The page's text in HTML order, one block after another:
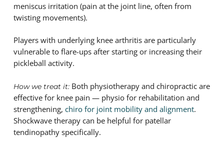
meniscus irritation (pain at the joint line, often from
twisting movements).
Players with underlying knee arthritis are particularly
vulnerable to flare-ups after starting or increasing their
pickleball activity.
How we treat it:Both physiotherapy and chiropractic are
effective for knee pain — physio for rehabilitation and
strengthening, chiro for joint mobility and alignment.
Shockwave therapy can be helpful for patellar
tendinopathy specifically.